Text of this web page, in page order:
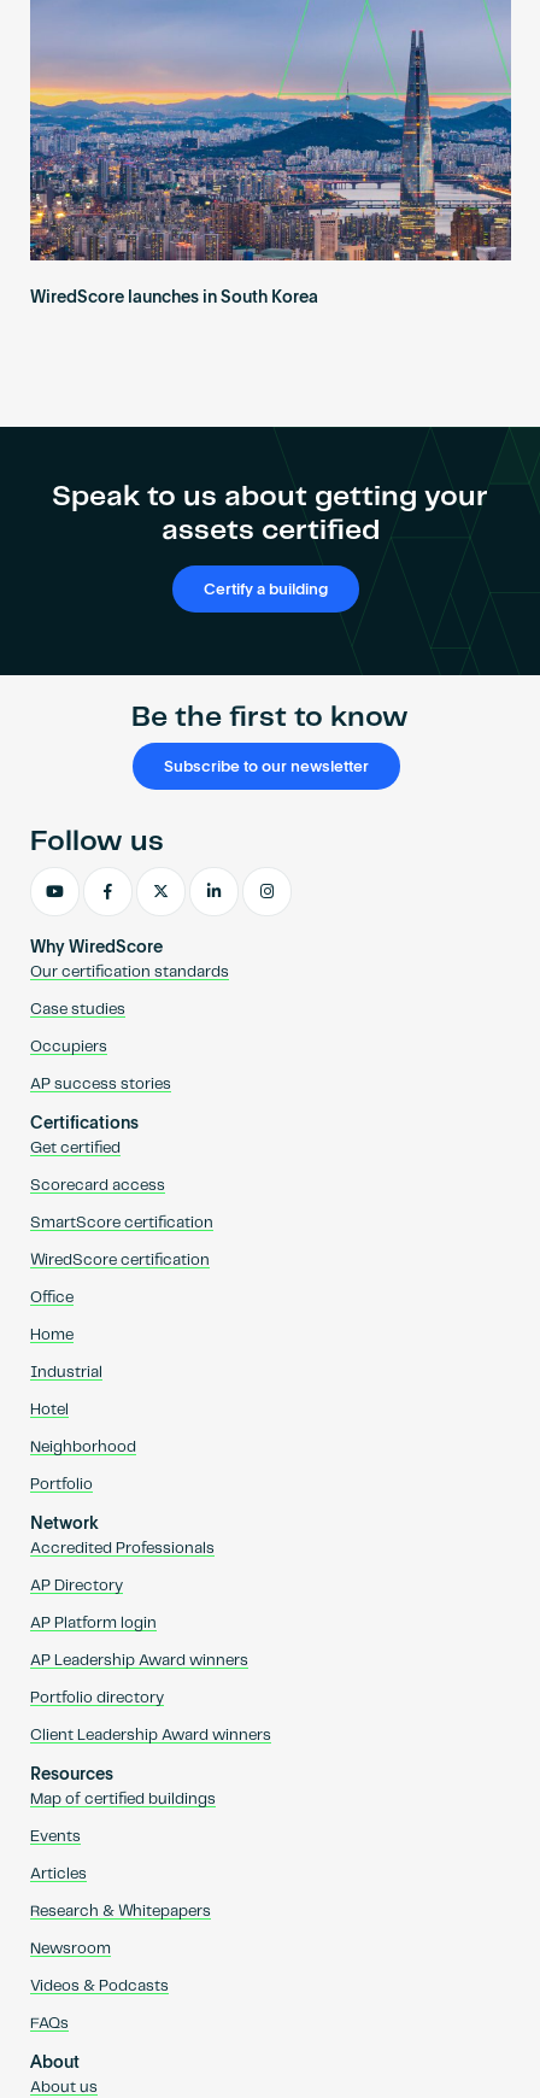
WiredScore launches in South Korea
Speak to us about getting your
assets certified
Certify a building
Be the first to know
Subscribe to our newsletter
Why WiredScore
Our certification standards
Case studies
Occupiers
AP success stories
Certifications
Get certified
Scorecard access
SmartScore certification
WiredScore certification
Office
Home
Industrial
Hotel
Neighborhood
Portfolio
Network
Accredited Professionals
AP Directory
AP Platform login
AP Leadership Award winners
Portfolio directory
Client Leadership Award winners
Resources
Map of certified buildings
Events
Articles
Research & Whitepapers
Newsroom
Videos & Podcasts
FAQs
About
About us
Follow us